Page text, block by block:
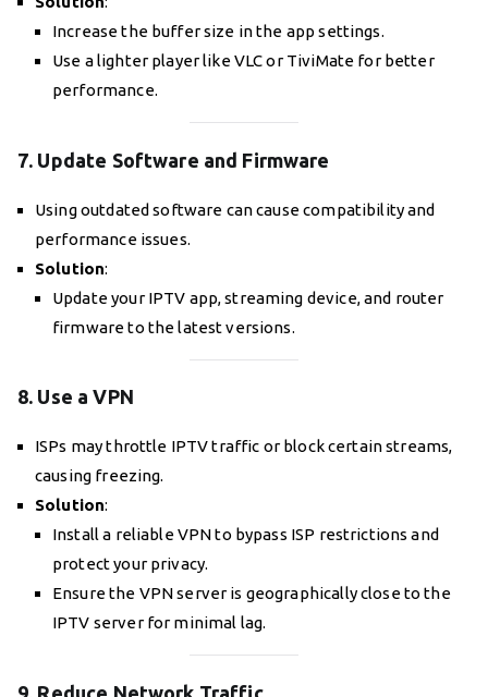
Increase the buffer size in the app settings.
Use a lighter player like VLC or TiviMate for better
performance.
7. Update Software and Firmware
Using outdated software can cause compatibility and
performance issues.
Solution:
Update your IPTV app, streaming device, and router
firmware to the latest versions.
8. Use a VPN
ISPs may throttle IPTV traffic or block certain streams,
causing freezing.
Solution:
Install a reliable VPN to bypass ISP restrictions and
protect your privacy.
Ensure the VPN server is geographically close to the
IPTV server for minimal lag.
9. Reduce Network Traffic